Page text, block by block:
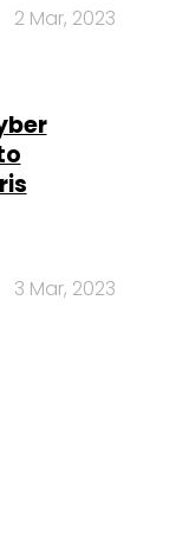
2 Mar, 2023
3 Mar, 2023